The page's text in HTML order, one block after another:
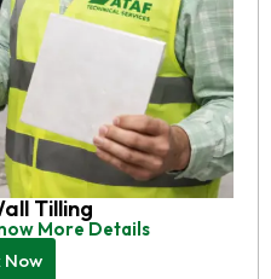
Tilling
More Details
Now